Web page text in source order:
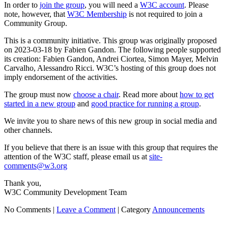
In order to join the group, you will need a W3C account. Please
note, however, that W3C Membership is not required to join a
Community Group.
This is a community initiative. This group was originally proposed
on 2023-03-18 by Fabien Gandon. The following people supported
its creation: Fabien Gandon, Andrei Ciortea, Simon Mayer, Melvin
Carvalho, Alessandro Ricci. W3C’s hosting of this group does not
imply endorsement of the activities.
The group must now choose a chair. Read more about how to get
started in a new group and good practice for running a group.
We invite you to share news of this new group in social media and
other channels.
If you believe that there is an issue with this group that requires the
attention of the W3C staff, please email us at site-
comments@w3.org
Thank you,
W3C Community Development Team
No Comments | Leave a Comment | Category Announcements